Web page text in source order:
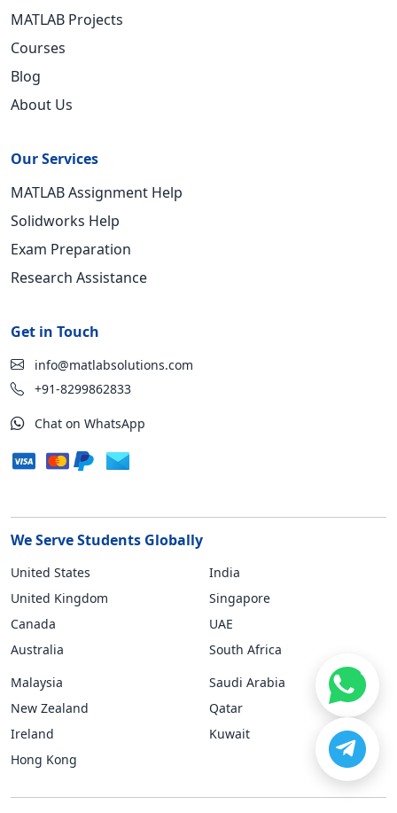
MATLAB Projects
Courses
Blog
About Us
Our Services
MATLAB Assignment Help
Solidworks Help
Exam Preparation
Research Assistance
Get in Touch
info@matlabsolutions.com
+91-8299862833
Chat on WhatsApp
We Serve Students Globally
United States
United Kingdom
Canada
Australia
India
Singapore
UAE
South Africa
Malaysia
New Zealand
Ireland
Hong Kong
Saudi Arabia
Qatar
Kuwait